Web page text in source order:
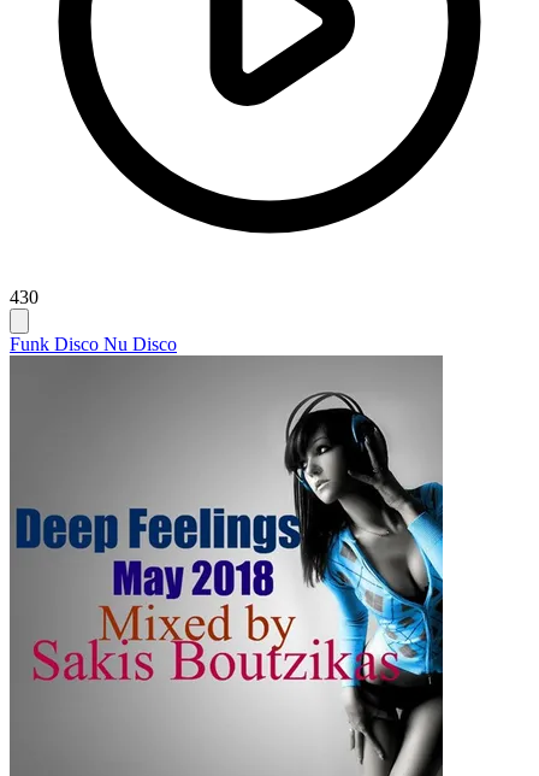
430
Funk Disco Nu Disco